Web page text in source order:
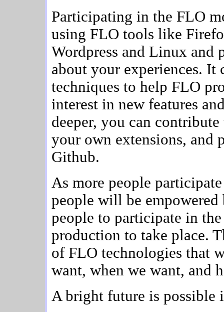
Participating in the FLO
using FLO tools like
Wordpress and Linux
about your experiences. It
techniques to help FLO
interest in new features
deeper, you can
your own extensions, and
Github.
As more people
people will be
people to participate in
production to take place.
of FLO technologies that
want, when we want, and
A bright future is